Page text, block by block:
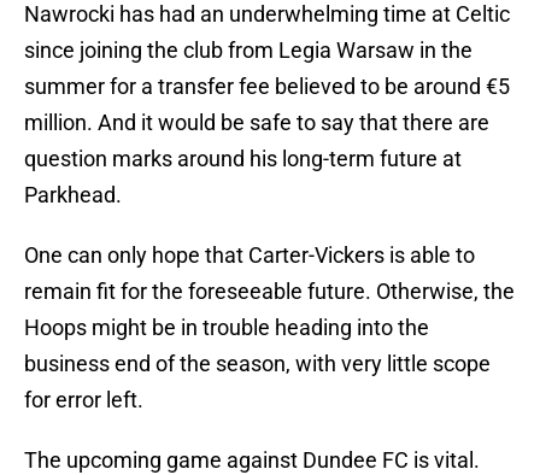
Nawrocki has had an underwhelming time at Celtic
since joining the club from Legia Warsaw in the
summer for a transfer fee believed to be around €5
million. And it would be safe to say that there are
question marks around his long-term future at
Parkhead.
One can only hope that Carter-Vickers is able to
remain fit for the foreseeable future. Otherwise, the
Hoops might be in trouble heading into the
business end of the season, with very little scope
for error left.
The upcoming game against Dundee FC is vital.